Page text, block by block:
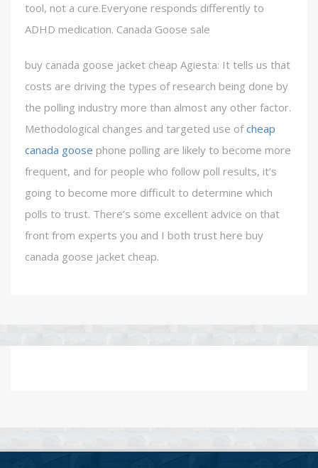
tool, not a cure.Everyone responds differently to
ADHD medication. Canada Goose sale
buy canada goose jacket cheap Agiesta: It tells us that
costs are driving the types of research being done by
the polling industry more than almost any other factor.
Methodological changes and targeted use ofcheap
canada goose phone polling are likely to become more
frequent, and for people who follow poll results, it’s
going to become more difficult to determine which
polls to trust. There’s some excellent advice on that
front from experts you and I both trust here buy
canada goose jacket cheap.